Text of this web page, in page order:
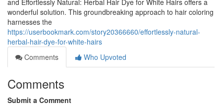
and Effortlessly Natural: Herbal Hair Dye for White Hairs offers a
wonderful solution. This groundbreaking approach to hair coloring
harnesses the
https://userbookmark.com/story20366660/effortlessly-natural-
herbal-hair-dye-for-white-hairs
Comments
Who Upvoted
Comments
Submit a Comment